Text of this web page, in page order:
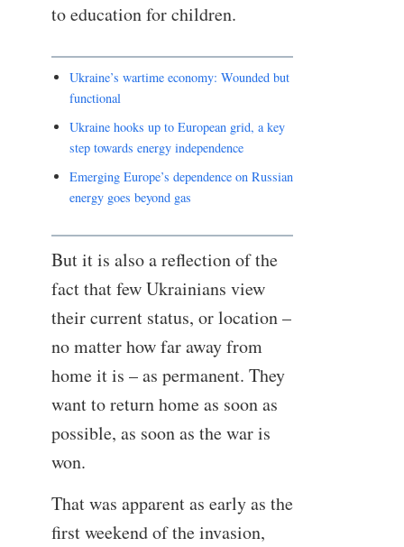
to education for children.
Ukraine’s wartime economy: Wounded but
functional
Ukraine hooks up to European grid, a key
step towards energy independence
Emerging Europe’s dependence on Russian
energy goes beyond gas
But it is also a reflection of the
fact that few Ukrainians view
their current status, or location –
no matter how far away from
home it is – as permanent. They
want to return home as soon as
possible, as soon as the war is
won.
That was apparent as early as the
first weekend of the invasion,